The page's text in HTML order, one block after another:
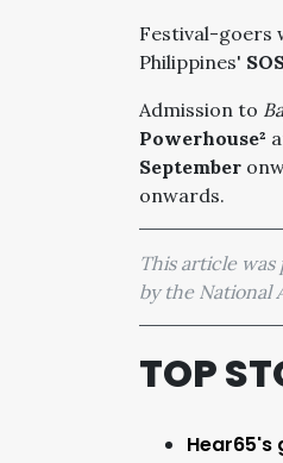
Festival-goers
Philippines'
Admission to
Powerhouse²
September
onwards.
This article
by the National
TOP
Hear65's